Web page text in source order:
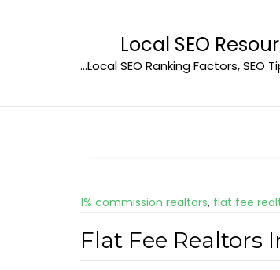
Local SEO
…Local SEO Ranking Factors, SEO
1% commission realtors, flat fee
Flat Fee Realtors